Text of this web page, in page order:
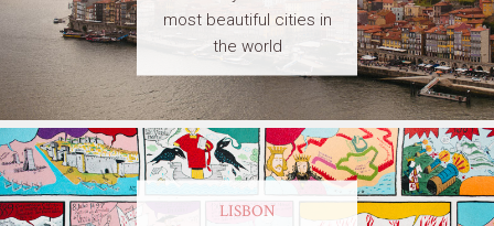
most beautiful cities in
the world
LISBON